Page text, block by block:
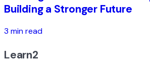
Building a Stronger Future
3 min read
Learn2